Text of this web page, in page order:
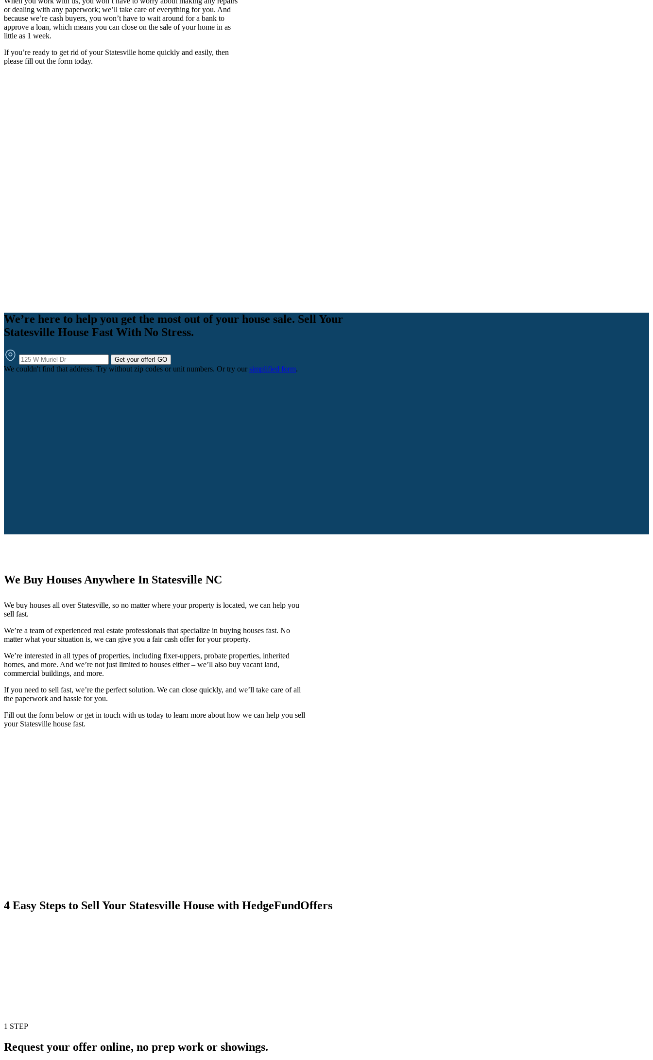
or dealing with any paperwork; we’ll take care of everything for you. And
because we’re cash buyers, you won’t have to wait around for a bank to
approve a loan, which means you can close on the sale of your home in as
little as 1 week.
If you’re ready to get rid of your Statesville home quickly and easily, then
please fill out the form today.
We’re here to help you get the most out of your house sale. Sell Your
Statesville House Fast With No Stress.
Get your offer! GO
We couldn't find that address. Try without zip codes or unit numbers. Or try our simplified form.
We Buy Houses Anywhere In Statesville NC
We buy houses all over Statesville, so no matter where your property is located, we can help you
sell fast.
We’re a team of experienced real estate professionals that specialize in buying houses fast. No
matter what your situation is, we can give you a fair cash offer for your property.
We’re interested in all types of properties, including fixer-uppers, probate properties, inherited
homes, and more. And we’re not just limited to houses either – we’ll also buy vacant land,
commercial buildings, and more.
If you need to sell fast, we’re the perfect solution. We can close quickly, and we’ll take care of all
the paperwork and hassle for you.
Fill out the form below or get in touch with us today to learn more about how we can help you sell
your Statesville house fast.
4 Easy Steps to Sell Your Statesville House with HedgeFundOffers
1 STEP
Request your offer online, no prep work or showings.